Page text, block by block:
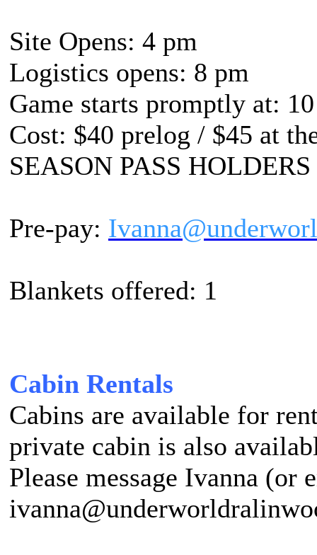
Site Opens: 4 pm
Logistics opens: 8 pm
Game starts promptly at:
Cost: $40 prelog / $45 at
SEASON PASS
Pre-pay:
Blankets offered: 1
Cabin Rentals
Cabins are available for
private cabin is also
Please message Ivanna (or